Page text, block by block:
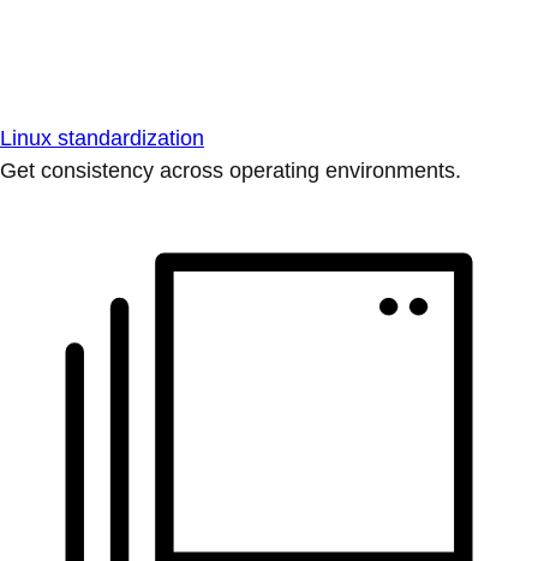
Linux standardization
Get consistency across operating environments.